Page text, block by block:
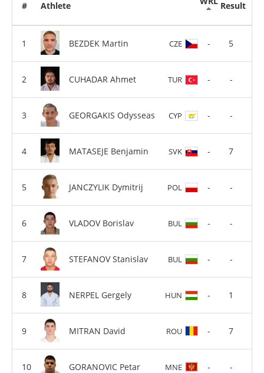
# Athlete Result
BEZDEK Martin CZE - 5
CUHADAR Ahmet TUR - -
GEORGAKIS Odysseas CYP - -
MATASEJE Benjamin SVK - 7
JANCZYLIK Dymitrij POL - -
VLADOV Borislav BUL - -
STEFANOV Stanislav BUL - -
NERPEL Gergely HUN - 1
MITRAN David ROU - 7
GORANOVIC Petar MNE - -